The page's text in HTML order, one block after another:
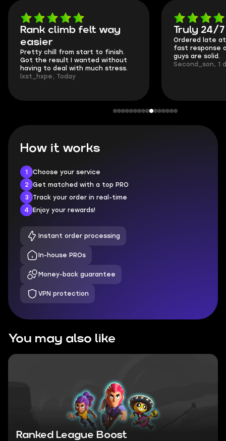
Rank climb felt way
easier
Pretty chill from start to finish.
Got the result I wanted without
having to deal with much stress.
lxst_hxpe, Today
Truly 24/
Ordered late
fast response
guys are solid.
Second_son, 1
How it works
1
Choose your service
2
Get matched with a top PRO
3
Track your order in real-time
4
Enjoy your rewards!
Instant order processing
In-house PROs
Money-back guarantee
VPN protection
You may also like
Ranked League Boost